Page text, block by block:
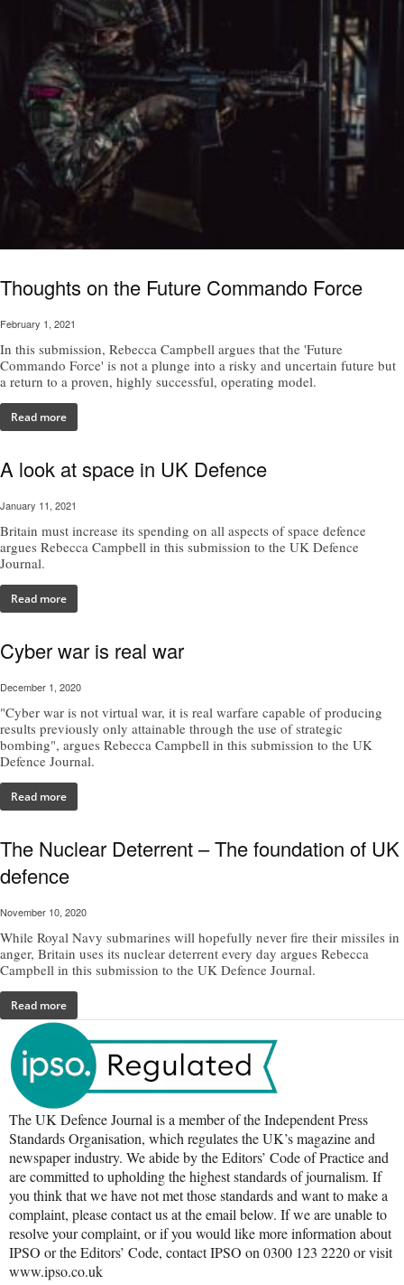
Thoughts on the Future Commando Force
February 1, 2021
In this submission, Rebecca Campbell argues that the 'Future
Commando Force' is not a plunge into a risky and uncertain future but
a return to a proven, highly successful, operating model.
Read more
A look at space in UK Defence
January 11, 2021
Britain must increase its spending on all aspects of space defence
argues Rebecca Campbell in this submission to the UK Defence
Journal.
Read more
Cyber war is real war
December 1, 2020
"Cyber war is not virtual war, it is real warfare capable of producing
results previously only attainable through the use of strategic
bombing", argues Rebecca Campbell in this submission to the UK
Defence Journal.
Read more
The Nuclear Deterrent – The foundation of UK
defence
November 10, 2020
While Royal Navy submarines will hopefully never fire their missiles in
anger, Britain uses its nuclear deterrent every day argues Rebecca
Campbell in this submission to the UK Defence Journal.
Read more
The UK Defence Journal is a member of the Independent Press
Standards Organisation, which regulates the UK’s magazine and
newspaper industry. We abide by the Editors’ Code of Practice and
are committed to upholding the highest standards of journalism. If
you think that we have not met those standards and want to make a
complaint, please contact us at the email below. If we are unable to
resolve your complaint, or if you would like more information about
IPSO or the Editors’ Code, contact IPSO on 0300 123 2220 or visit
www.ipso.co.uk